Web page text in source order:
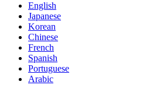
English
Japanese
Korean
Chinese
French
Spanish
Portuguese
Arabic